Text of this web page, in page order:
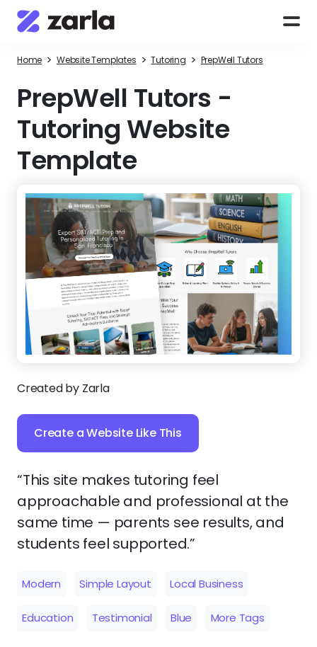
Home > Website Templates > Tutoring > PrepWell Tutors
PrepWell Tutors -
Tutoring Website
Template
Created by Zarla
Create a Website Like This
“This site makes tutoring feel
approachable and professional at the
same time — parents see results, and
students feel supported.”
Modern Simple Layout Local Business
Education Testimonial Blue More Tags